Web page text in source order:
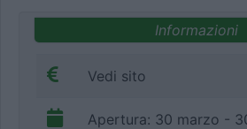
Informazioni
Vedi sito
Apertura: 30 marzo -